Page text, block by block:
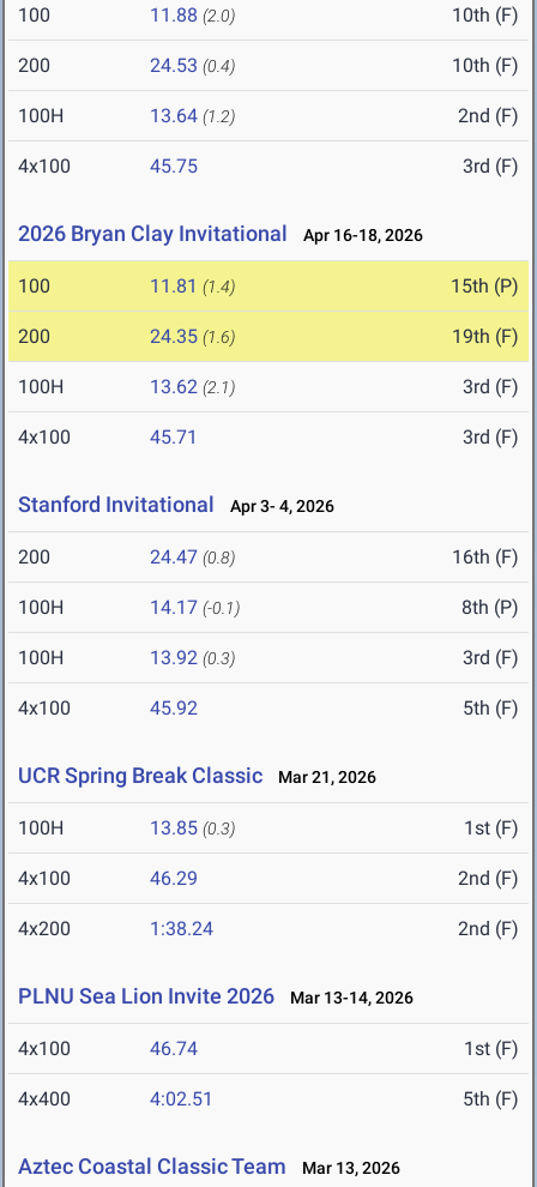
100 11.88 (2.0) 10th (F)
200 24.53 (0.4) 10th (F)
100H 13.64 (1.2) 2nd (F)
4x100 45.75 3rd (F)
2026 Bryan Clay Invitational Apr 16-18, 2026
100 11.81 (1.4) 15th (P)
200 24.35 (1.6) 19th (F)
100H 13.62 (2.1) 3rd (F)
4x100 45.71 3rd (F)
Stanford Invitational Apr 3- 4, 2026
200 24.47 (0.8) 16th (F)
100H 14.17 (-0.1) 8th (P)
100H 13.92 (0.3) 3rd (F)
4x100 45.92 5th (F)
UCR Spring Break Classic Mar 21, 2026
100H 13.85 (0.3) 1st (F)
4x100 46.29 2nd (F)
4x200 1:38.24 2nd (F)
PLNU Sea Lion Invite 2026 Mar 13-14, 2026
4x100 46.74 1st (F)
4x400 4:02.51 5th (F)
Aztec Coastal Classic Team Mar 13, 2026